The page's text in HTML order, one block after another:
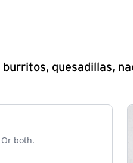
quesadillas,
both.